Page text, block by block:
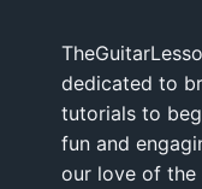
dedicated to
tutorials to
fun and
our love of the